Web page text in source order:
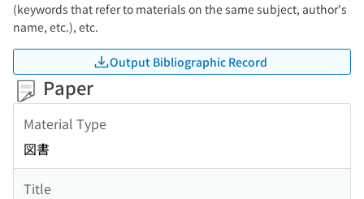
(keywords that refer to materials on the same subject, author's
name, etc.), etc.
Output Bibliographic Record
Paper
Material Type
図書
Title